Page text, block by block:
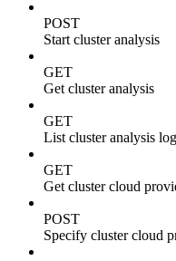
POST
Start cluster analysis
GET
Get cluster analysis
GET
List cluster analysis
GET
Get cluster cloud
POST
Specify cluster cloud